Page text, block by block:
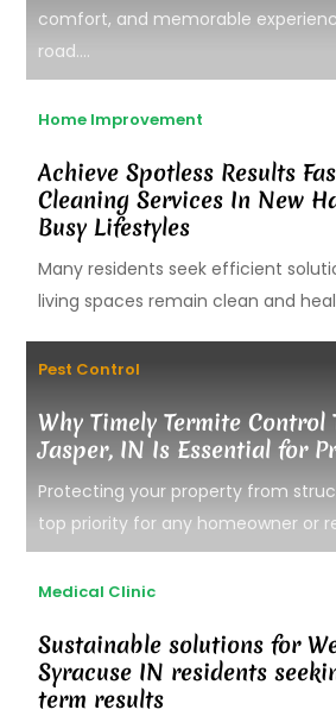
comfort, and memorable
road....
Home Improvement
Achieve Spotless Results
Cleaning Services In New
Busy Lifestyles
Many residents seek efficient
living spaces remain clean and
Pest Control
Why Timely Termite Control
Jasper, IN Is Essential for
Protecting your property from
top priority for any homeowner or
Medical Clinic
Sustainable solutions for
Syracuse IN residents
term results